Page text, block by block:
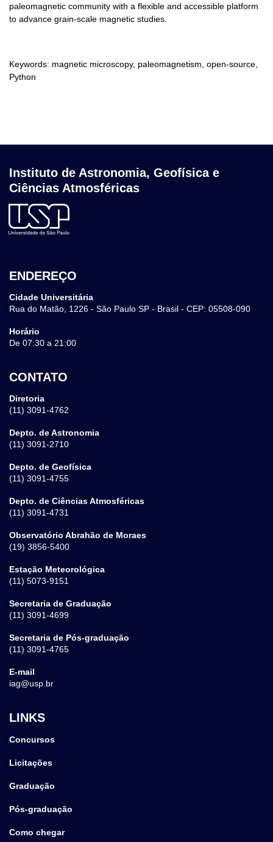
paleomagnetic community with a flexible and accessible platform
to advance grain-scale magnetic studies.
Keywords: magnetic microscopy, paleomagnetism, open-source,
Python
Instituto de Astronomia, Geofísica e
Ciências Atmosféricas
ENDEREÇO
Cidade Universitária
Rua do Matão, 1226 - São Paulo SP - Brasil - CEP: 05508-090
Horário
De 07:30 a 21:00
CONTATO
Diretoria
(11) 3091-4762
Depto. de Astronomia
(11) 3091-2710
Depto. de Geofísica
(11) 3091-4755
Depto. de Ciências Atmosféricas
(11) 3091-4731
Observatório Abrahão de Moraes
(19) 3856-5400
Estação Meteorológica
(11) 5073-9151
Secretaria de Graduação
(11) 3091-4699
Secretaria de Pós-graduação
(11) 3091-4765
E-mail
iag@usp.br
LINKS
Concursos
Licitações
Graduação
Pós-graduação
Como chegar